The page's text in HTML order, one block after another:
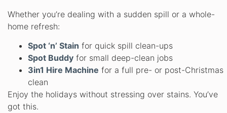
Whether you’re dealing with a sudden spill or a whole-
home refresh:
Spot ‘n’ Stain for quick spill clean-ups
Spot Buddy for small deep-clean jobs
3in1 Hire Machine for a full pre- or post-Christmas
clean
Enjoy the holidays without stressing over stains. You’ve
got this.